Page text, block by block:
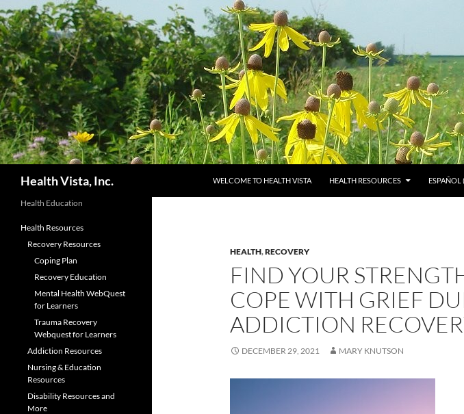
Skip
to
content
Health Vista, Inc. WELCOME TO HEALTH VISTA HEALTH RESOURCES ESPAÑOL
HEALTH,RECOVERY
FIND YOUR
COPE WITH GRIEF
ADDICTION
DECEMBER 29, 2021 MARY KNUTSON
Health Education
Health Resources
Recovery Resources
Coping Plan
Recovery Education
Mental Health WebQuest
for Learners
Trauma Recovery
Webquest for Learners
Addiction Resources
Nursing & Education
Resources
Disability Resources and
More